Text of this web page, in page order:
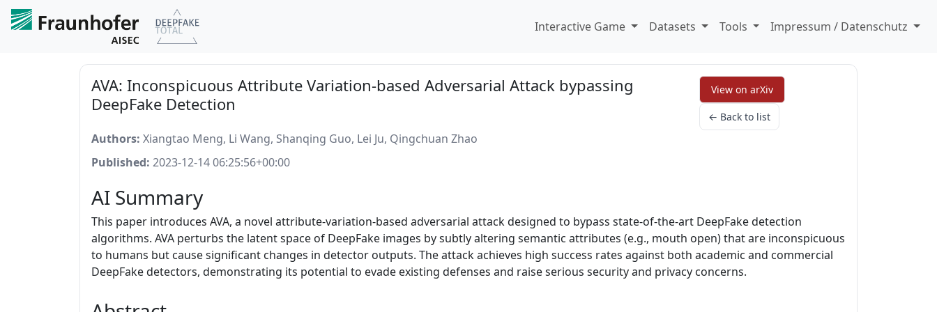
Interactive Game Datasets Tools Impressum / Datenschutz
AVA: Inconspicuous Attribute Variation-based Adversarial Attack bypassing
DeepFake Detection
View on arXiv
← Back to list
Authors: Xiangtao Meng, Li Wang, Shanqing Guo, Lei Ju, Qingchuan Zhao
Published: 2023-12-14 06:25:56+00:00
AI Summary
This paper introduces AVA, a novel attribute-variation-based adversarial attack designed to bypass state-of-the-art DeepFake detection
algorithms. AVA perturbs the latent space of DeepFake images by subtly altering semantic attributes (e.g., mouth open) that are inconspicuous
to humans but cause significant changes in detector outputs. The attack achieves high success rates against both academic and commercial
DeepFake detectors, demonstrating its potential to evade existing defenses and raise serious security and privacy concerns.